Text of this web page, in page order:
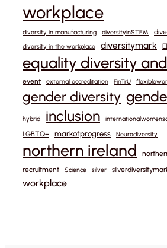
workplace
diversity in manufacturing diversityinSTEM
diversity in the workplace diversitymark
equality diversity
event external accreditation FinTrU
gender diversity
hybrid inclusion
LGBTQ+ markofprogress Neurodiversity
northern ireland
recruitment Science silver
workplace